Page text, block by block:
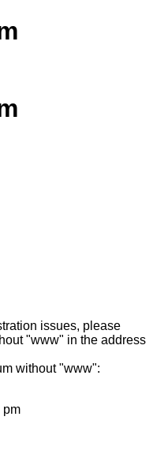
issues, please
"www" in the address
without "www":
pm